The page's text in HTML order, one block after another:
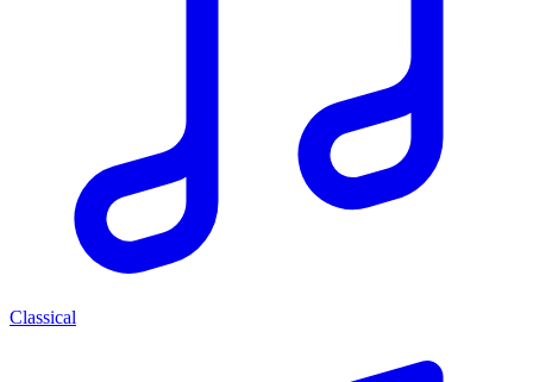
Classical